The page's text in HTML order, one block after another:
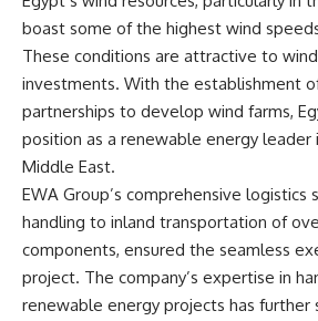
boast some of the highest wind
These conditions are attractive to
investments. With the establishment
partnerships to develop wind farms,
position as a renewable energy leader
Middle East.
EWA Group’s comprehensive
handling to inland transportation of
components, ensured the seamless
project. The company’s expertise in
renewable energy projects has further